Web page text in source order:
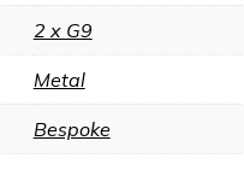
2 x G9
Metal
Bespoke